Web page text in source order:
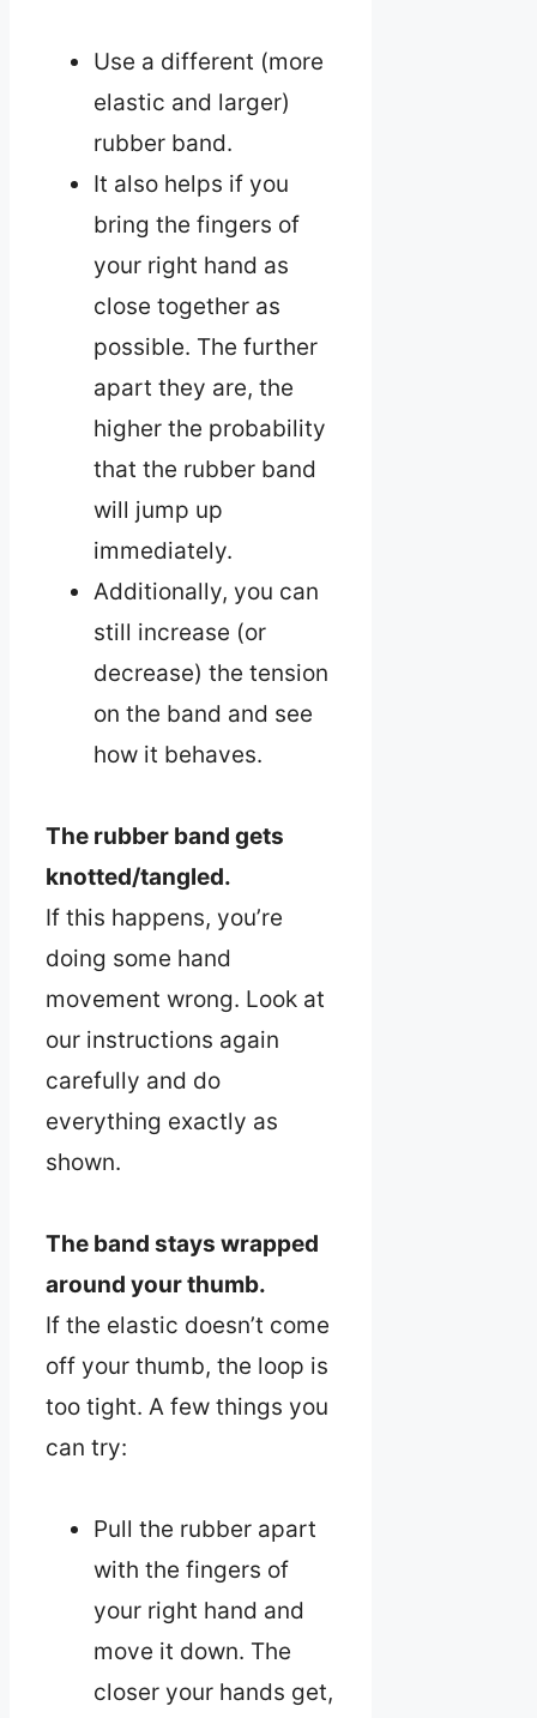
Use a different (more
elastic and larger)
rubber band.
It also helps if you
bring the fingers of
your right hand as
close together as
possible. The further
apart they are, the
higher the probability
that the rubber band
will jump up
immediately.
Additionally, you can
still increase (or
decrease) the tension
on the band and see
how it behaves.
The rubber band gets
knotted/tangled.
If this happens, you’re
doing some hand
movement wrong. Look at
our instructions again
carefully and do
everything exactly as
shown.
The band stays wrapped
around your thumb.
If the elastic doesn’t come
off your thumb, the loop is
too tight. A few things you
can try:
Pull the rubber apart
with the fingers of
your right hand and
move it down. The
closer your hands get,